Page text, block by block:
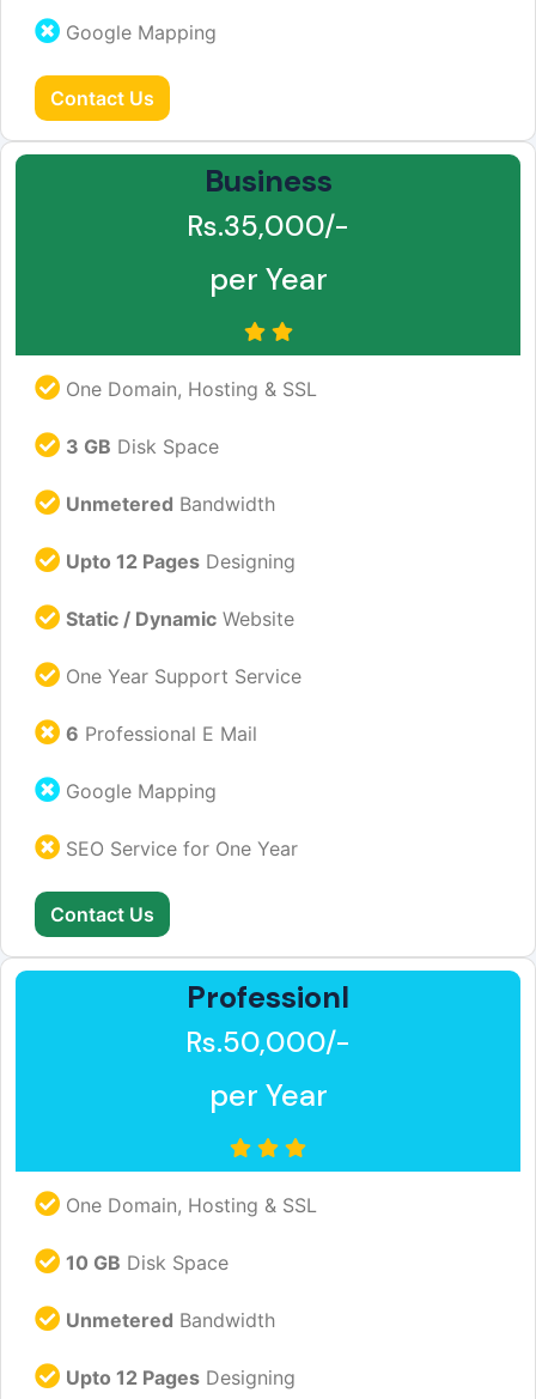
Google Mapping
Contact Us
Business
Rs.35,000/-
per Year
One Domain, Hosting & SSL
3 GB Disk Space
Unmetered Bandwidth
Upto 12 Pages Designing
Static / Dynamic Website
One Year Support Service
6 Professional E Mail
Google Mapping
SEO Service for One Year
Contact Us
Professionl
Rs.50,000/-
per Year
One Domain, Hosting & SSL
10 GB Disk Space
Unmetered Bandwidth
Upto 12 Pages Designing